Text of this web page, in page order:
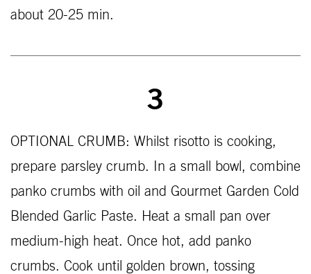
about 20-25 min.
3
OPTIONAL CRUMB: Whilst risotto is cooking,
prepare parsley crumb. In a small bowl, combine
panko crumbs with oil and Gourmet Garden Cold
Blended Garlic Paste. Heat a small pan over
medium-high heat. Once hot, add panko
crumbs. Cook until golden brown, tossing